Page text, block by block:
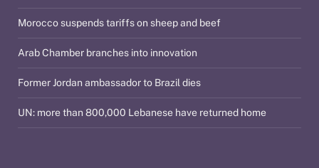
Morocco suspends tariffs on sheep and beef
Arab Chamber branches into innovation
Former Jordan ambassador to Brazil dies
UN: more than 800,000 Lebanese have returned home